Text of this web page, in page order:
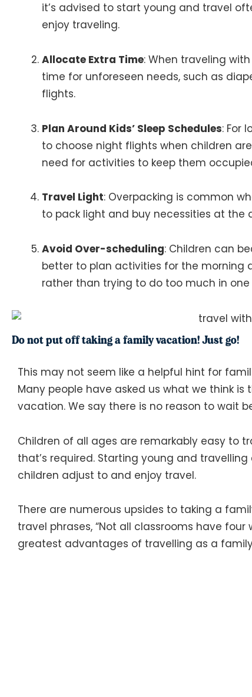
it’s advised to start young and travel
enjoy traveling​​.
Allocate Extra Time: When traveling
time for unforeseen needs, such as
flights​​.
Plan Around Kids’ Sleep Schedules: For
to choose night flights when children
need for activities to keep them
Travel Light: Overpacking is common
to pack light and buy necessities at the
Avoid Over-scheduling: Children can
better to plan activities for the morning
rather than trying to do too much in one
Do not put off taking a family vacation! Just go!
This may not seem like a helpful hint for
Many people have asked us what we think
vacation. We say there is no reason to wait
Children of all ages are remarkably easy to
that’s required. Starting young and
children adjust to and enjoy travel.
There are numerous upsides to taking a
travel phrases, “Not all classrooms have
greatest advantages of travelling as a